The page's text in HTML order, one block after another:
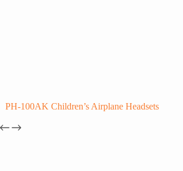
PH-100AK Children’s Airplane Headsets